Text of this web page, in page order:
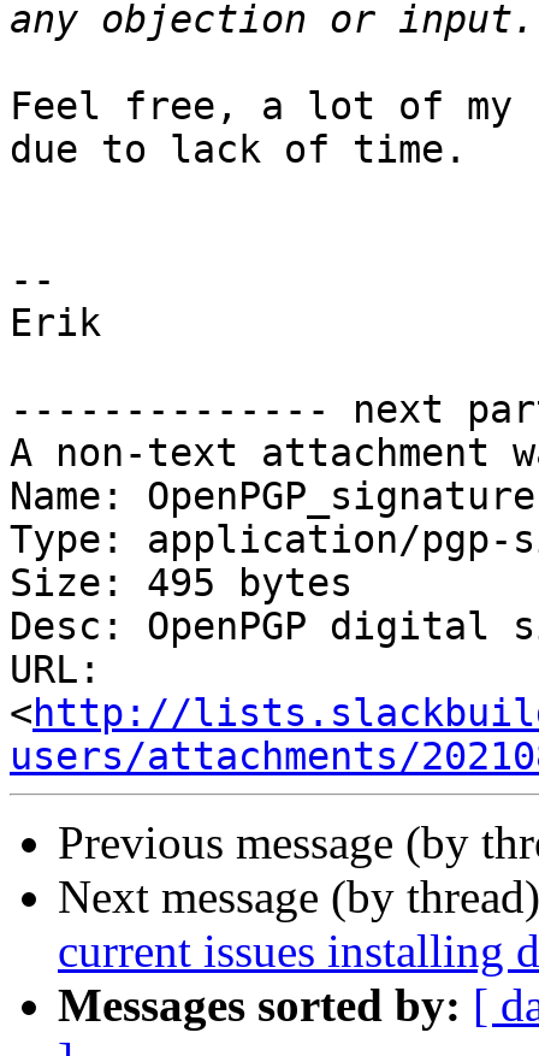
Feel free, a lot of my
due to lack of time.
--
Erik
-------------- next
A non-text attachment
Name: OpenPGP_signature
Type: application/pgp-
Size: 495 bytes
Desc: OpenPGP digital
URL:
<http://
users/attachments/
Previous message (by
Next message (by
current issues installing
Messages sorted by: [